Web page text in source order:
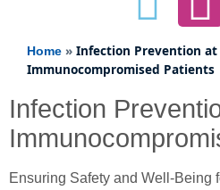
Home » Infection Prevention at
Immunocompromised Patients
Infection
Ensuring Safety and Well-Being